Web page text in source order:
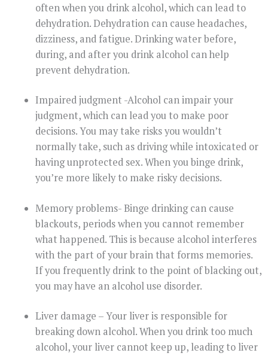
often when you drink alcohol, which can lead to
dehydration. Dehydration can cause headaches,
dizziness, and fatigue. Drinking water before,
during, and after you drink alcohol can help
prevent dehydration.
Impaired judgment -Alcohol can impair your
judgment, which can lead you to make poor
decisions. You may take risks you wouldn’t
normally take, such as driving while intoxicated or
having unprotected sex. When you binge drink,
you’re more likely to make risky decisions.
Memory problems- Binge drinking can cause
blackouts, periods when you cannot remember
what happened. This is because alcohol interferes
with the part of your brain that forms memories.
If you frequently drink to the point of blacking out,
you may have an alcohol use disorder.
Liver damage – Your liver is responsible for
breaking down alcohol. When you drink too much
alcohol, your liver cannot keep up, leading to liver